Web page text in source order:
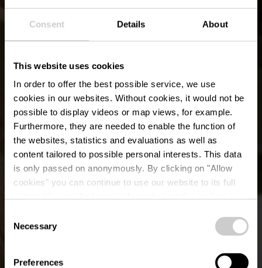
Consent Details About
This website uses cookies
In order to offer the best possible service, we use
cookies in our websites. Without cookies, it would not be
possible to display videos or map views, for example.
Furthermore, they are needed to enable the function of
the websites, statistics and evaluations as well as
content tailored to possible personal interests. This data
is only passed on anonymously. By clicking on "Allow
cookies" you can continue to use our website to its full
time.
Selection
Necessary
Preferences
Restaurant Hot Stone
Waar? 37, Rue du Sanatorium, L-9425 Vianden